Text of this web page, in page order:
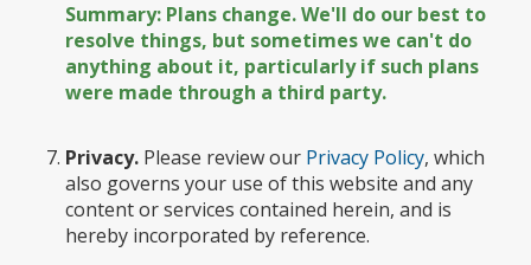
Summary: Plans change. We'll do our best to
resolve things, but sometimes we can't do
anything about it, particularly if such plans
were made through a third party.
Privacy. Please review our Privacy Policy, which
also governs your use of this website and any
content or services contained herein, and is
hereby incorporated by reference.